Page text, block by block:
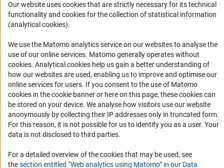
Career
Informant Portal
Logo und Corporate Design
RSS Feeds
Accessibility
Services and Information for Persons with Disabilities
Accessibility Statement
Report a Barrier
Receive news from the DFG directly in your mailbox.
Our website uses cookies that are strictly necessary for its technical
functionality and cookies for the collection of statistical information
(analytical cookies).
We use the Matomo analytics service on our websites to analyse the
use of our online services. Matomo generally operates without
cookies(Anc
. Analytical cookies help us gain a better understanding of
how our websites are used, enabling us to improve and optimise our
online services for users. If you consent to the use of Matomo
cookies in the cookie banner or here on this page, these cookies can
be stored on your device. We analyse how visitors use our website
anonymously by collecting their IP addresses only in truncated form.
For this reason, it is not possible for us to identify you as a user. Your
data is not disclosed to third parties.
For a detailed overview of the cookies that may be used, see
thesection entitled “Web analytics using Matomo” in our Data